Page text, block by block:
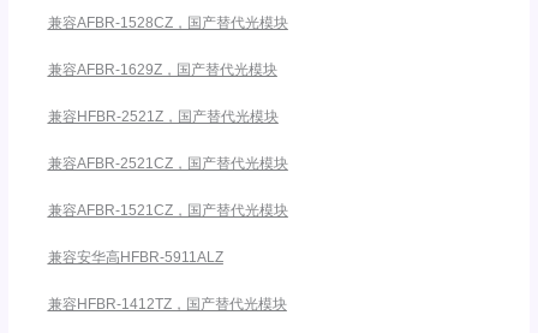
兼容AFBR-1528CZ，国产替代光模块
兼容AFBR-1629Z，国产替代光模块
兼容HFBR-2521Z，国产替代光模块
兼容AFBR-2521CZ，国产替代光模块
兼容AFBR-1521CZ，国产替代光模块
兼容安华高HFBR-5911ALZ
兼容HFBR-1412TZ，国产替代光模块